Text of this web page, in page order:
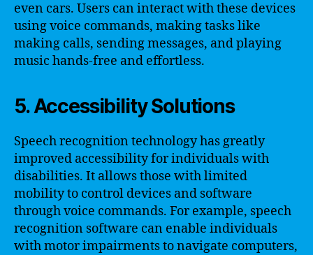
even cars. Users can interact with these devices
using voice commands, making tasks like
making calls, sending messages, and playing
music hands-free and effortless.
5. Accessibility Solutions
Speech recognition technology has greatly
improved accessibility for individuals with
disabilities. It allows those with limited
mobility to control devices and software
through voice commands. For example, speech
recognition software can enable individuals
with motor impairments to navigate computers,